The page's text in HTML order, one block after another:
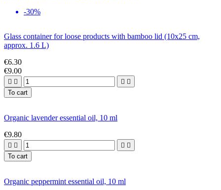
-30%
Glass container for loose products with bamboo lid (10x25 cm,
approx. 1.6 L)
€6.30
€9.00
   
To cart
Organic lavender essential oil, 10 ml
€9.80
   
To cart
Organic peppermint essential oil, 10 ml